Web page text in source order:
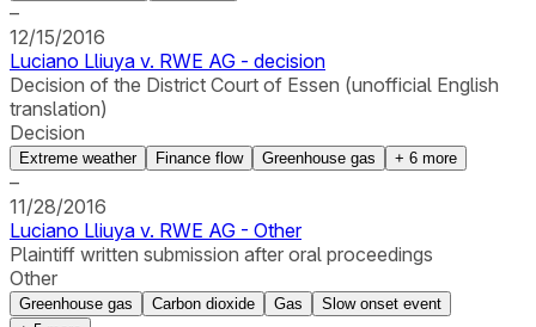
–
12/15/2016
Luciano Lliuya v. RWE AG - decision
Decision of the District Court of Essen (unofficial English
translation)
Decision
Extreme weather Finance flow Greenhouse gas + 6 more
–
11/28/2016
Luciano Lliuya v. RWE AG - Other
Plaintiff written submission after oral proceedings
Other
Greenhouse gas Carbon dioxide Gas
Slow onset event